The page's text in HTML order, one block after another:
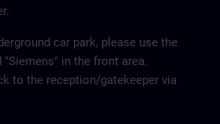
car park, please use the
"Siemens" in the front area.
to the reception/gatekeeper via